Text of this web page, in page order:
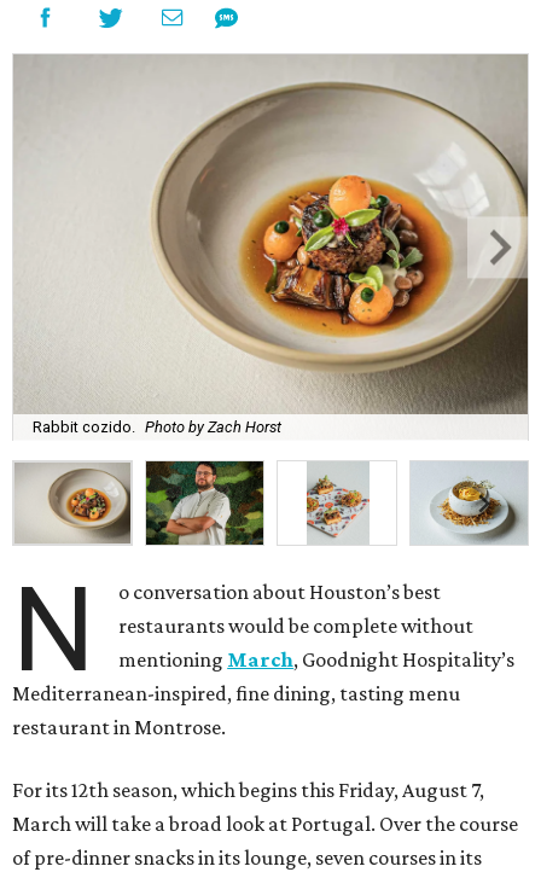
Rabbit cozido. Photo by Zach Horst
N
o conversation about Houston’s best
restaurants would be complete without
mentioning March, Goodnight Hospitality’s
Mediterranean-inspired, fine dining, tasting menu
restaurant in Montrose.
For its 12th season, which begins this Friday, August 7,
March will take a broad look at Portugal. Over the course
of pre-dinner snacks in its lounge, seven courses in its